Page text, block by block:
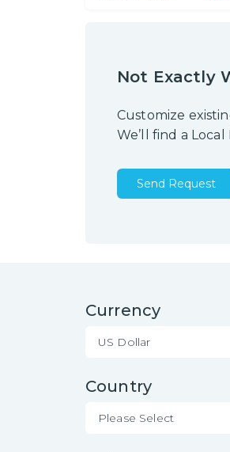
Not Exactly
Customize
We’ll find a
Send Request
Currency
US Dollar
Country
Please Select